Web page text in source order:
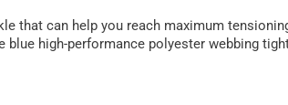
that can help you reach maximum
high-performance polyester webbing